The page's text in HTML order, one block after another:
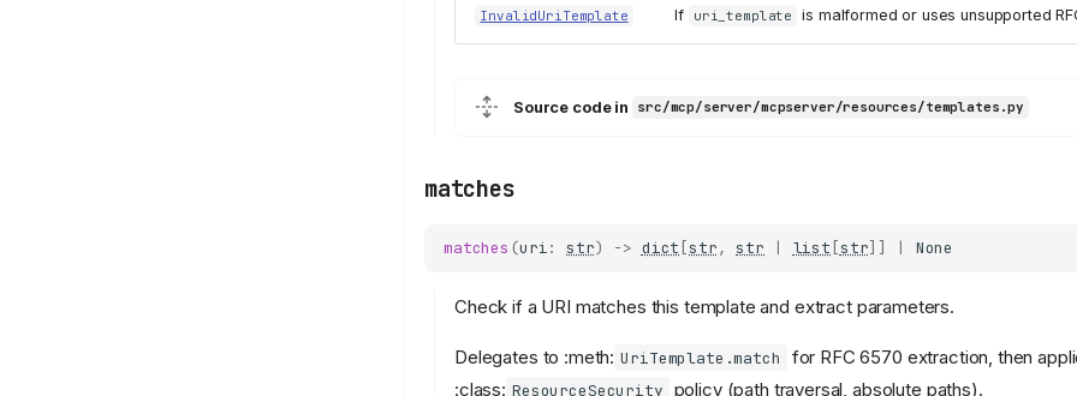
InvalidUriTemplate If uri_template is malformed or uses unsupported
Source code in src/mcp/server/mcpserver/resources/templates.py
matches
matches (uri: str) -> dict [str, str | list [str]] | None
Check if a URI matches this template and extract parameters.
Delegates to :meth: UriTemplate.match
for RFC 6570 extraction, then
:class: ResourceSecurity policy (path traversal, absolute paths).